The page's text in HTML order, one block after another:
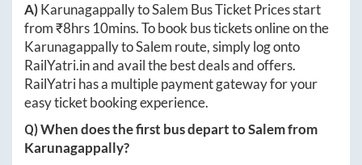
A)KarunagappallytoSalem Bus Ticket Prices start
from ₹8hrs 10mins. To book bus tickets online on the
KarunagappallytoSalem route, simply log onto
RailYatri.inand avail the best deals and offers.
RailYatri has a multiple payment gateway for your
easy ticket booking experience.
Q) When does the first bus depart toSalemfrom
Karunagappally?